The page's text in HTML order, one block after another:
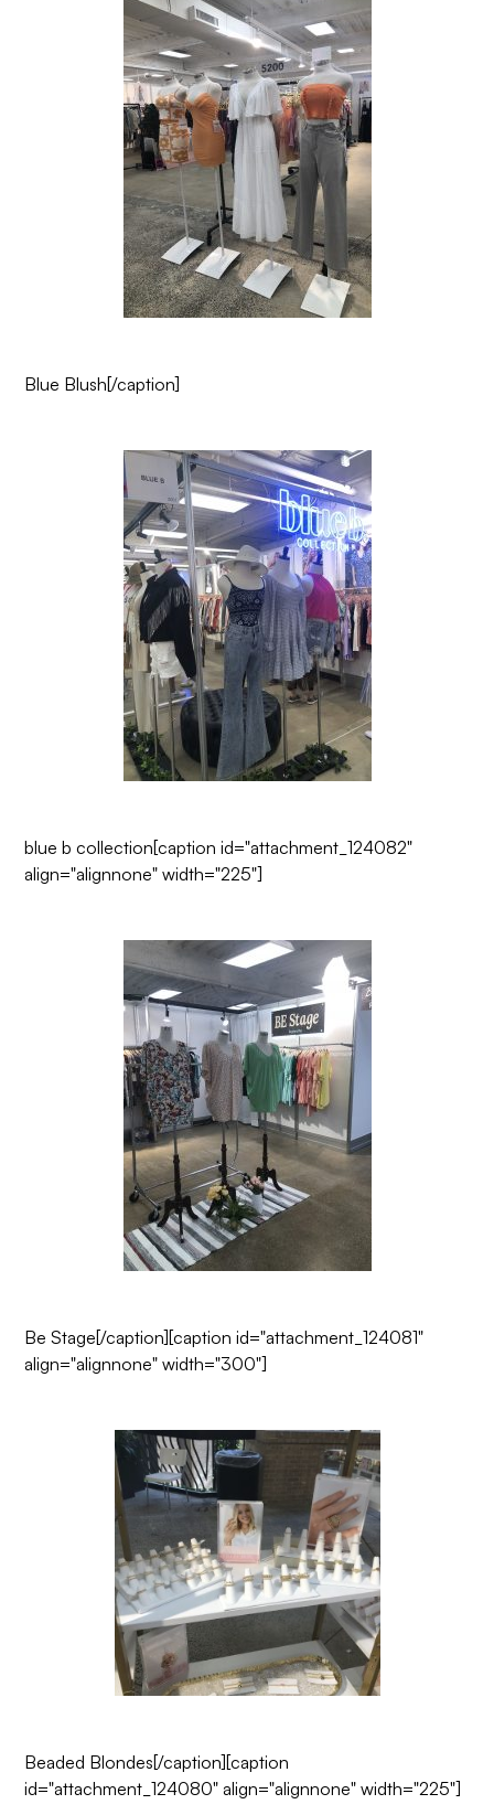
Blue Blush[/caption]
blue b collection[caption id="attachment_124082"
align="alignnone" width="225"]
Be Stage[/caption][caption id="attachment_124081"
align="alignnone" width="300"]
Beaded Blondes[/caption][caption
id="attachment_124080" align="alignnone" width="225"]